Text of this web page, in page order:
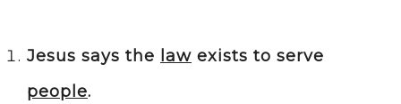
Jesus says the law exists to serve
people.